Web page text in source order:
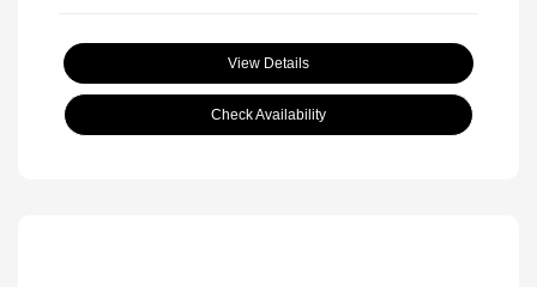
View Details
Check Availability